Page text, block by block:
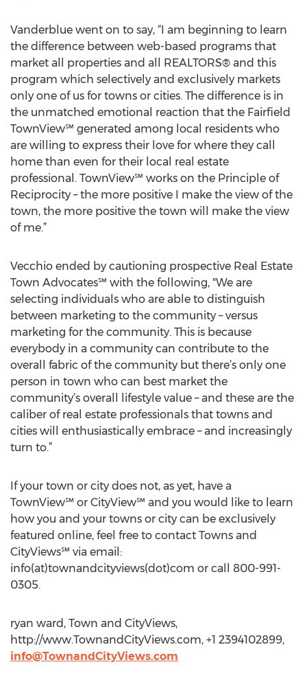
Vanderblue went on to say, “I am beginning to learn
the difference between web-based programs that
market all properties and all REALTORS® and this
program which selectively and exclusively markets
only one of us for towns or cities. The difference is in
the unmatched emotional reaction that the Fairfield
TownView℠ generated among local residents who
are willing to express their love for where they call
home than even for their local real estate
professional. TownView℠ works on the Principle of
Reciprocity – the more positive I make the view of the
town, the more positive the town will make the view
of me.”
Vecchio ended by cautioning prospective Real Estate
Town Advocates℠ with the following, "We are
selecting individuals who are able to distinguish
between marketing to the community – versus
marketing for the community. This is because
everybody in a community can contribute to the
overall fabric of the community but there’s only one
person in town who can best market the
community’s overall lifestyle value – and these are the
caliber of real estate professionals that towns and
cities will enthusiastically embrace – and increasingly
turn to.”
If your town or city does not, as yet, have a
TownView℠ or CityView℠ and you would like to learn
how you and your towns or city can be exclusively
featured online, feel free to contact Towns and
CityViews℠ via email:
info(at)townandcityviews(dot)com or call 800-991-
0305.
ryan ward, Town and CityViews,
http://www.TownandCityViews.com, +1 2394102899,
info@TownandCityViews.com